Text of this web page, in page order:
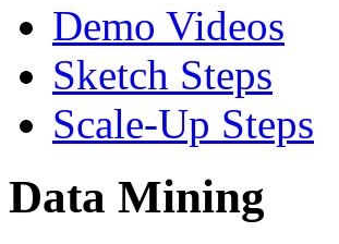
Demo Videos
Sketch Steps
Scale-Up Steps
Data Mining